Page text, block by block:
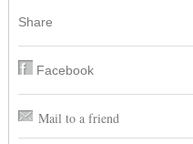
Share
Facebook
Mail to a friend